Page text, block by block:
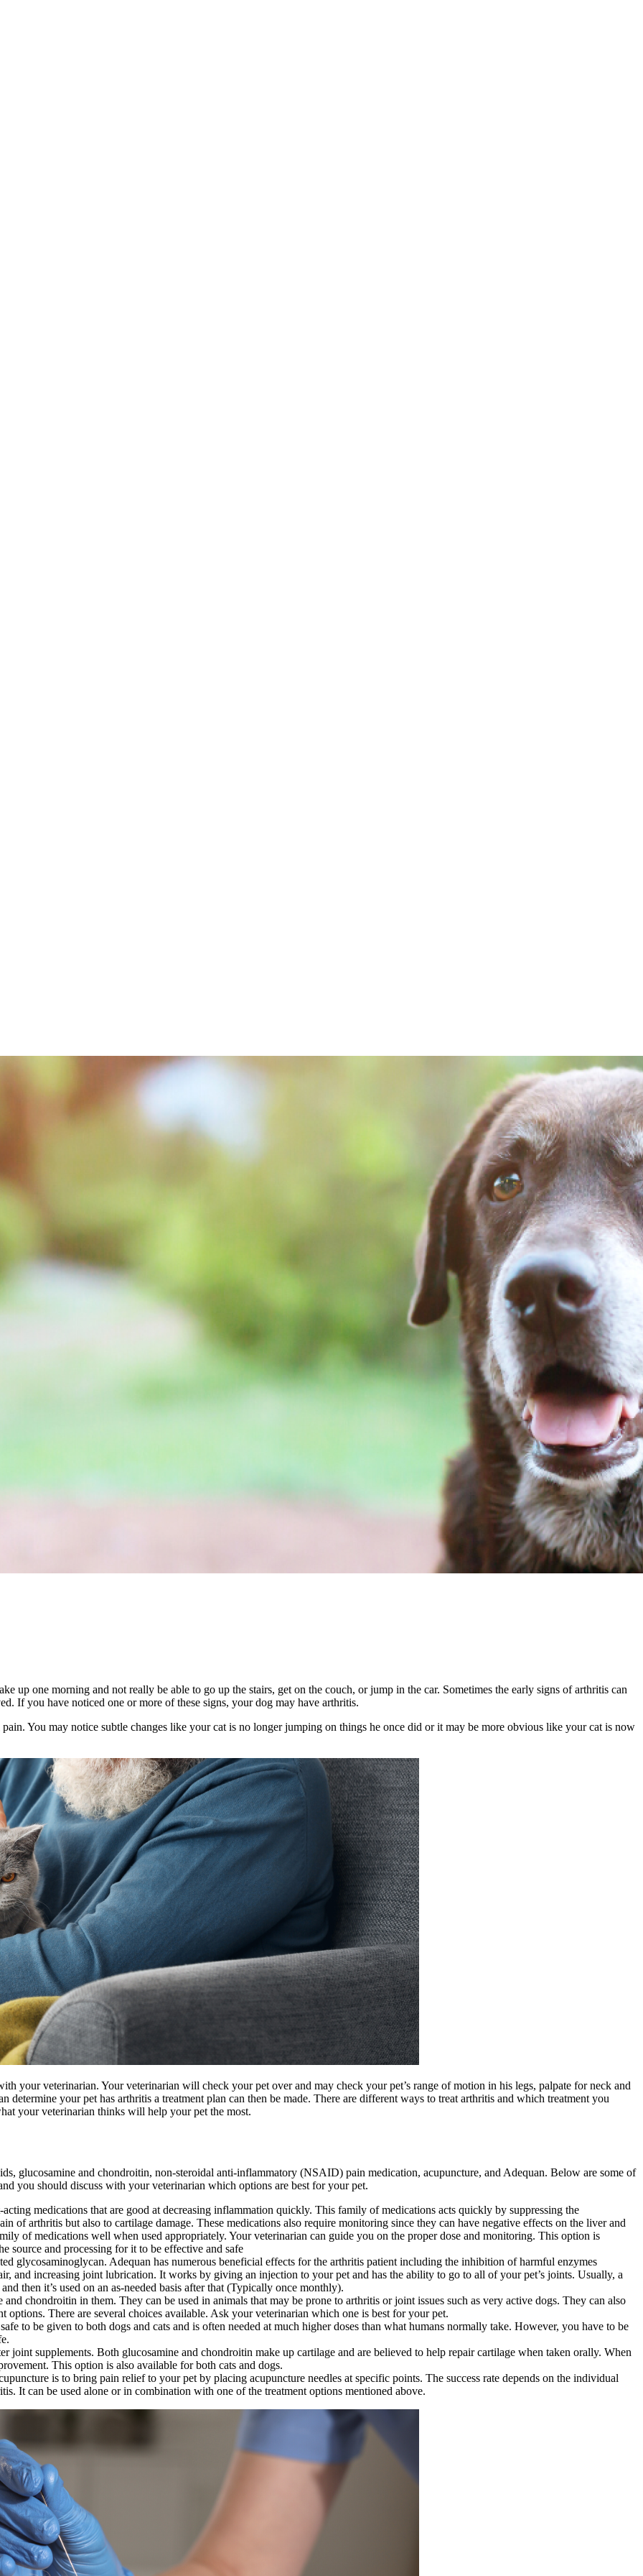
up one morning and not really be able to go up the stairs, get on the couch, or jump in the car. Sometimes the early signs of arthritis can
If you have noticed one or more of these signs, your dog may have arthritis.
You may notice subtle changes like your cat is no longer jumping on things he once did or it may be more obvious like your cat is now
your veterinarian. Your veterinarian will check your pet over and may check your pet’s range of motion in his legs, palpate for neck and
your pet has arthritis a treatment plan can then be made. There are different ways to treat arthritis and which treatment you
your veterinarian thinks will help your pet the most.
glucosamine and chondroitin, non-steroidal anti-inflammatory (NSAID) pain medication, acupuncture, and Adequan. Below are some of
you should discuss with your veterinarian which options are best for your pet.
medications that are good at decreasing inflammation quickly. This family of medications acts quickly by suppressing the
of arthritis but also to cartilage damage. These medications also require monitoring since they can have negative effects on the liver and
of medications well when used appropriately. Your veterinarian can guide you on the proper dose and monitoring. This option is
source and processing for it to be effective and safe
glycosaminoglycan. Adequan has numerous beneficial effects for the arthritis patient including the inhibition of harmful enzymes
and increasing joint lubrication. It works by giving an injection to your pet and has the ability to go to all of your pet’s joints. Usually, a
then it’s used on an as-needed basis after that (Typically once monthly).
chondroitin in them. They can be used in animals that may be prone to arthritis or joint issues such as very active dogs. They can also
options. There are several choices available. Ask your veterinarian which one is best for your pet.
to be given to both dogs and cats and is often needed at much higher doses than what humans normally take. However, you have to be
joint supplements. Both glucosamine and chondroitin make up cartilage and are believed to help repair cartilage when taken orally. When
This option is also available for both cats and dogs.
is to bring pain relief to your pet by placing acupuncture needles at specific points. The success rate depends on the individual
It can be used alone or in combination with one of the treatment options mentioned above.